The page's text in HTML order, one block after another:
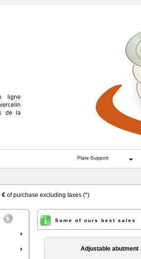
Plate-Support
€of purchase excluding taxes (*)
Some of ours best sales
Adjustable abutment